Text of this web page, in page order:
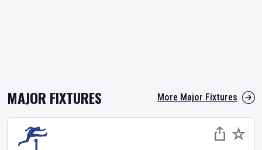
MAJOR FIXTURES More Major Fixtures